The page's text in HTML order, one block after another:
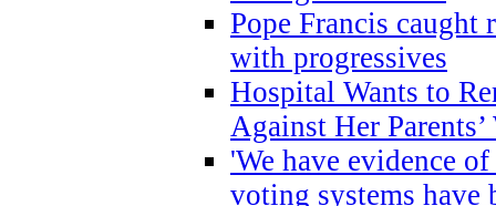
Pope Francis
with progressives
Hospital Wants to
Against Her Parents’
'We have evidence
voting systems have